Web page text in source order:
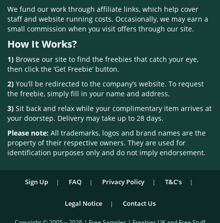
We fund our work through affiliate links, which help cover
staff and website running costs. Occasionally, we may earn a
small commission when you visit offers through our site.
How It Works?
1) Browse our site to find the freebies that catch your eye,
then click the ‘Get Freebie’ button.
2) You’ll be redirected to the company’s website. To request
the freebie, simply fill in your name and address.
3) Sit back and relax while your complimentary item arrives at
your doorstep. Delivery may take up to 28 days.
Please note: All trademarks, logos and brand names are the
property of their respective owners. They are used for
identification purposes only and do not imply endorsement.
Sign Up FAQ Privacy Policy T&C’s
Legal Notice Contact Us